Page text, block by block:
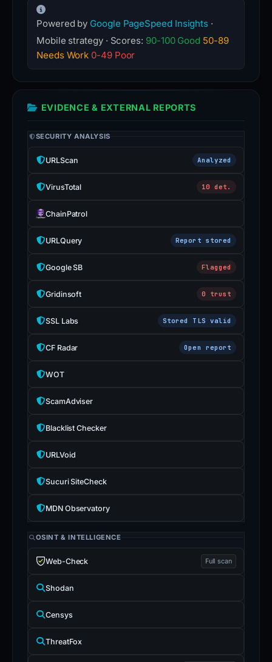
Powered by Google PageSpeed Insights ·
Mobile strategy · Scores: 90-100 Good 50-89
Needs Work 0-49 Poor
EVIDENCE & EXTERNAL REPORTS
SECURITY ANALYSIS
URLScan Analyzed
VirusTotal 10 det.
ChainPatrol
URLQuery Report stored
Google SB Flagged
Gridinsoft 0 trust
SSL Labs Stored TLS valid
CF Radar Open report
WOT
ScamAdviser
Blacklist Checker
URLVoid
Sucuri SiteCheck
MDN Observatory
OSINT & INTELLIGENCE
Web-Check Full scan
Shodan
Censys
ThreatFox